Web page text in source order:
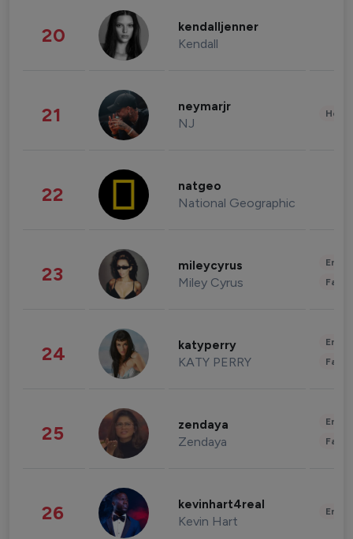
20 kendalljenner
Kendall
21 neymarjr
NJ
22 natgeo
National Geographic
23 mileycyrus
Miley Cyrus
24 katyperry
KATY PERRY
25 zendaya
Zendaya
26 kevinhart4real
Kevin Hart